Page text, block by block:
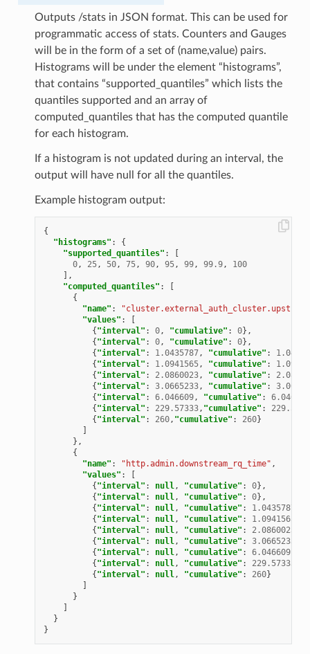
Outputs /stats in JSON format. This can be used for
programmatic access of stats. Counters and Gauges
will be in the form of a set of (name,value) pairs.
Histograms will be under the element “histograms”,
that contains “supported_quantiles” which lists the
quantiles supported and an array of
computed_quantiles that has the computed quantile
for each histogram.
If a histogram is not updated during an interval, the
output will have null for all the quantiles.
Example histogram output:
{
"histograms" :
{
"supported_quantiles" :
0, 25, 50, 75, 90, 95, 99, 99.9,
100
],
"computed_quantiles" :
{
"name" :
"values" :
{ "interval" : 0, "cumulative" : 0},
{ "interval" : 0, "cumulative" : 0},
{ "interval" : 1.0435787, "cumulative" :
{ "interval" : 1.0941565, "cumulative" :
{ "interval" : 2.0860023, "cumulative" :
{ "interval" : 3.0665233, "cumulative" :
{ "interval" : 6.046609, "cumulative" : 6.046609
{ "interval" : 229.57333, "cumulative" :
{ "interval" : 260, "cumulative" : 260}
},
{
"name" : "http.admin.downstream_rq_time" ,
"values" :
{ "interval" : null, "cumulative" : 0},
{ "interval" : null, "cumulative" : 0},
{ "interval" : null, "cumulative" : 1.0435787
{ "interval" : null, "cumulative" : 1.0941565
{ "interval" : null, "cumulative" : 2.0860023
{ "interval" : null, "cumulative" : 3.0665233
{ "interval" : null, "cumulative" : 6.046609},
{ "interval" : null, "cumulative" : 229.57333
{ "interval" : null, "cumulative" : 260}
}
}
}